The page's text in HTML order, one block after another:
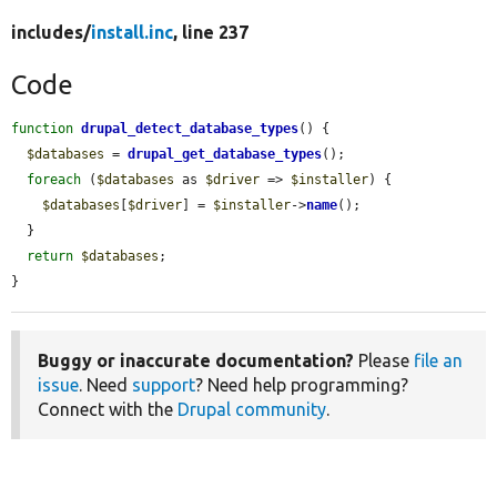
includes/install.inc, line 237
Code
function drupal_detect_database_types() {
$databases = drupal_get_database_types();
foreach ( $databases as $driver => $installer) {
$databases
$driver ] = $installer->name();
return $databases ;
}
Buggy or inaccurate documentation? Please file an
issue. Need support? Need help programming?
Connect with the Drupal community.